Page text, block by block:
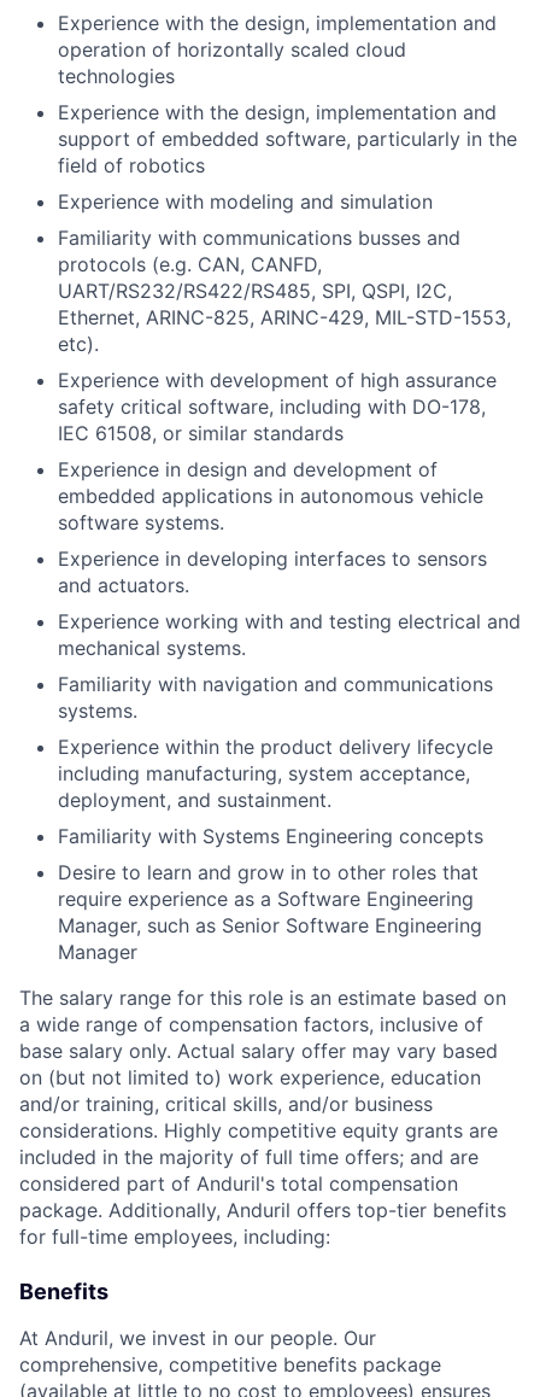
Experience with the design, implementation and
operation of horizontally scaled cloud
technologies
Experience with the design, implementation and
support of embedded software, particularly in the
field of robotics
Experience with modeling and simulation
Familiarity with communications busses and
protocols (e.g. CAN, CANFD,
UART/RS232/RS422/RS485, SPI, QSPI, I2C,
Ethernet, ARINC-825, ARINC-429, MIL-STD-1553,
etc).
Experience with development of high assurance
safety critical software, including with DO-178,
IEC 61508, or similar standards
Experience in design and development of
embedded applications in autonomous vehicle
software systems.
Experience in developing interfaces to sensors
and actuators.
Experience working with and testing electrical and
mechanical systems.
Familiarity with navigation and communications
systems.
Experience within the product delivery lifecycle
including manufacturing, system acceptance,
deployment, and sustainment.
Familiarity with Systems Engineering concepts
Desire to learn and grow in to other roles that
require experience as a Software Engineering
Manager, such as Senior Software Engineering
Manager
The salary range for this role is an estimate based on
a wide range of compensation factors, inclusive of
base salary only. Actual salary offer may vary based
on (but not limited to) work experience, education
and/or training, critical skills, and/or business
considerations. Highly competitive equity grants are
included in the majority of full time offers; and are
considered part of Anduril's total compensation
package. Additionally, Anduril offers top-tier benefits
for full-time employees, including:
Benefits
At Anduril, we invest in our people. Our
comprehensive, competitive benefits package
(available at little to no cost to employees) ensures